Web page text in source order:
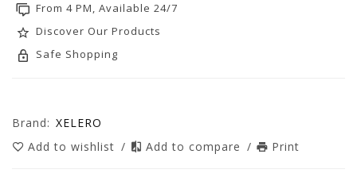
From 4 PM, Available 24/7
Discover Our Products
Safe Shopping
Brand: XELERO
Add to wishlist / Add to compare / Print